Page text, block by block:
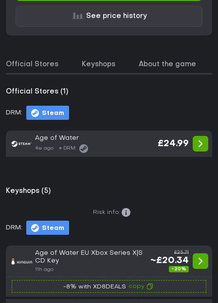
See price history
Official Stores Keyshops About the game
Official Stores (1)
DRM: Steam
Age of Water
4w ago DRM:
£24.99
Keyshops (5)
DRM: Steam
Risk info:
Age of Water EU Xbox Series X|S
CD Key
11h ago
£25.71
~£20.34
-20%
-8% with XD8DEALS copy